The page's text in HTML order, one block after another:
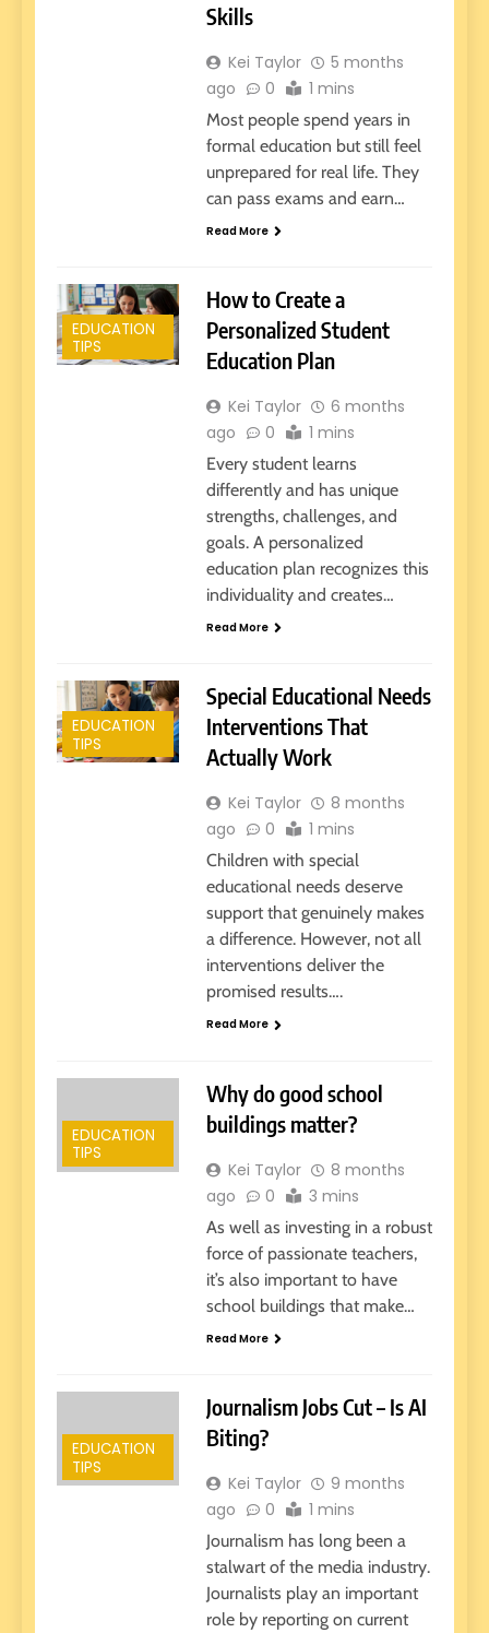
Skills
Kei Taylor
5 months
ago
0 1 mins
Most people spend years in
formal education but still feel
unprepared for real life. They
can pass exams and earn…
Read More
EDUCATION
TIPS
How to Create a
Personalized Student
Education Plan
Kei Taylor
6 months
ago
0 1 mins
Every student learns
differently and has unique
strengths, challenges, and
goals. A personalized
education plan recognizes this
individuality and creates…
Read More
EDUCATION
TIPS
Special Educational Needs
Interventions That
Actually Work
Kei Taylor
8 months
ago
0 1 mins
Children with special
educational needs deserve
support that genuinely makes
a difference. However, not all
interventions deliver the
promised results….
Read More
EDUCATION
TIPS
Why do good school
buildings matter?
Kei Taylor
8 months
ago
0 3 mins
As well as investing in a robust
force of passionate teachers,
it’s also important to have
school buildings that make…
Read More
EDUCATION
TIPS
Journalism Jobs Cut – Is AI
Biting?
Kei Taylor
9 months
ago
0 1 mins
Journalism has long been a
stalwart of the media industry.
Journalists play an important
role by reporting on current